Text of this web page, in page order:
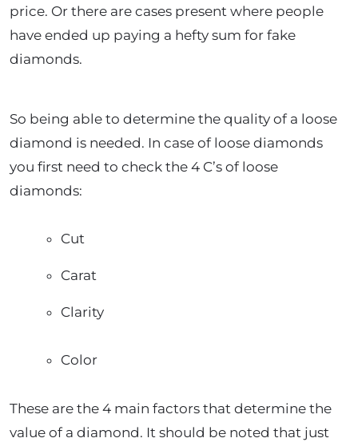
price. Or there are cases present where people
have ended up paying a hefty sum for fake
diamonds.
So being able to determine the quality of a loose
diamond is needed. In case of loose diamonds
you first need to check the 4 C’s of loose
diamonds:
Cut
Carat
Clarity
Color
These are the 4 main factors that determine the
value of a diamond. It should be noted that just